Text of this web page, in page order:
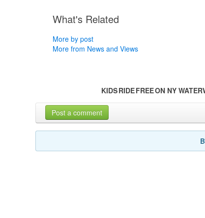
What's Related
More by post
More from News and Views
KIDS RIDE FREE ON NY
Post a comment